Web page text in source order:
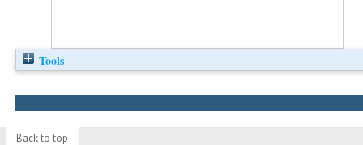
Tools
Back to top